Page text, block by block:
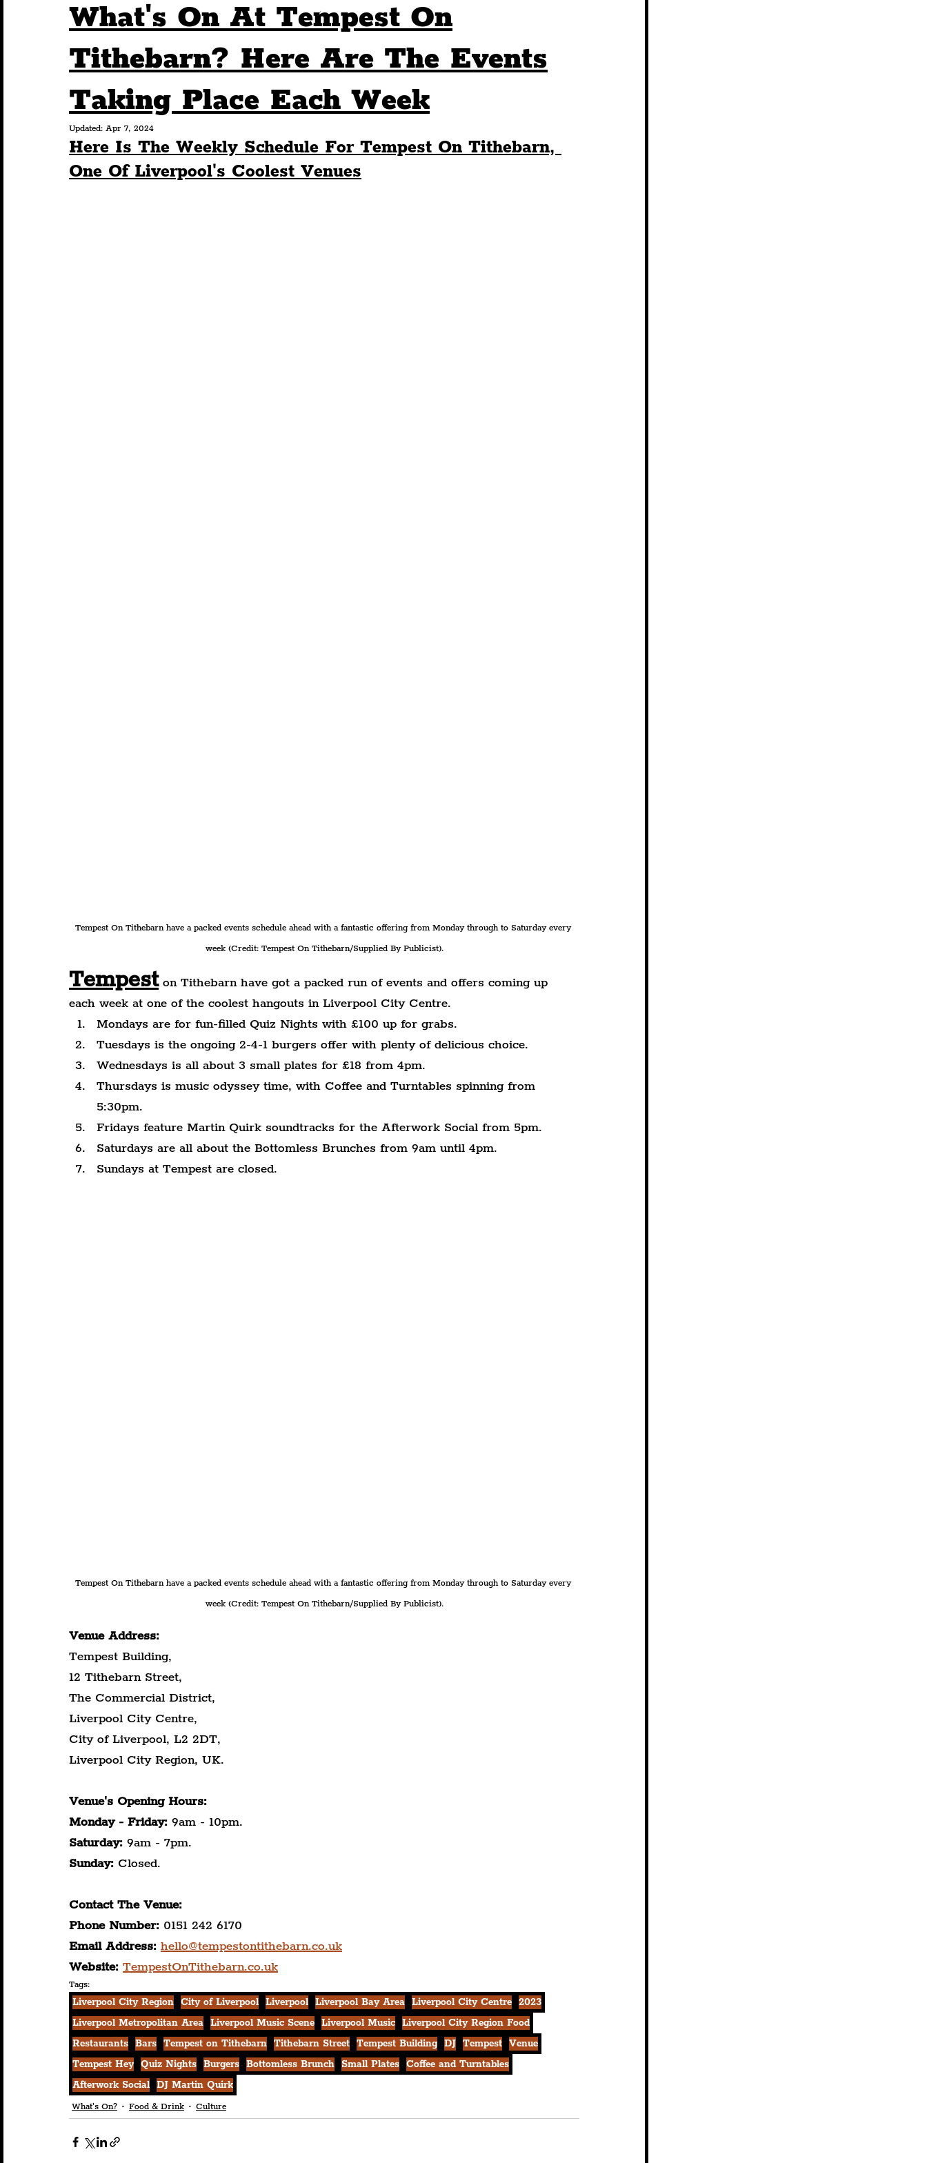
Construction History Pride Features Architecture
Nightlife Education Charity Tourists Science The Beatles
What's On At Tempest On
Tithebarn? Here Are The Events
Taking Place Each Week
Updated: Apr 7, 2024
Here Is The Weekly Schedule For Tempest On Tithebarn,
One Of Liverpool's Coolest Venues
Tempest On Tithebarn have a packed events schedule ahead with a fantastic offering from Monday through to Saturday every
week (Credit: Tempest On Tithebarn/Supplied By Publicist).
Tempest on Tithebarn have got a packed run of events and offers coming up
each week at one of the coolest hangouts in Liverpool City Centre.
Mondays are for fun-filled Quiz Nights with £100 up for grabs.
Tuesdays is the ongoing 2-4-1 burgers offer with plenty of delicious choice.
Wednesdays is all about 3 small plates for £18 from 4pm.
Thursdays is music odyssey time, with Coffee and Turntables spinning from
5:30pm.
Fridays feature Martin Quirk soundtracks for the Afterwork Social from 5pm.
Saturdays are all about the Bottomless Brunches from 9am until 4pm.
Sundays at Tempest are closed.
Tempest On Tithebarn have a packed events schedule ahead with a fantastic offering from Monday through to Saturday every
week (Credit: Tempest On Tithebarn/Supplied By Publicist).
Venue Address:
Tempest Building,
12 Tithebarn Street,
The Commercial District,
Liverpool City Centre,
City of Liverpool, L2 2DT,
Liverpool City Region, UK.
Venue's Opening Hours:
Monday - Friday: 9am - 10pm.
Saturday: 9am - 7pm.
Sunday: Closed.
Contact The Venue:
Phone Number: 0151 242 6170
Email Address: hello@tempestontithebarn.co.uk
Website: TempestOnTithebarn.co.uk
Tags:
Liverpool City Region City of Liverpool Liverpool Liverpool Bay Area Liverpool City Centre 2023
Liverpool Metropolitan Area Liverpool Music Scene Liverpool Music Liverpool City Region Food
Restaurants Bars Tempest on Tithebarn Tithebarn Street Tempest Building DJ Tempest Venue
Tempest Hey Quiz Nights Burgers Bottomless Brunch Small Plates Coffee and Turntables
Afterwork Social DJ Martin Quirk
What's On? Food & Drink Culture